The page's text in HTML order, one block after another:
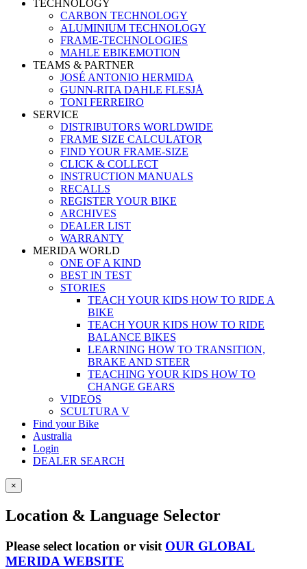
TECHNOLOGY
CARBON TECHNOLOGY
ALUMINIUM TECHNOLOGY
FRAME-TECHNOLOGIES
MAHLE EBIKEMOTION
TEAMS & PARTNER
JOSÉ ANTONIO HERMIDA
GUNN-RITA DAHLE FLESJÅ
TONI FERREIRO
SERVICE
DISTRIBUTORS WORLDWIDE
FRAME SIZE CALCULATOR
FIND YOUR FRAME-SIZE
CLICK & COLLECT
INSTRUCTION MANUALS
RECALLS
REGISTER YOUR BIKE
ARCHIVES
DEALER LIST
WARRANTY
MERIDA WORLD
ONE OF A KIND
BEST IN TEST
STORIES
TEACH YOUR KIDS HOW TO RIDE A
BIKE
TEACH YOUR KIDS HOW TO RIDE
BALANCE BIKES
LEARNING HOW TO TRANSITION,
BRAKE AND STEER
TEACHING YOUR KIDS HOW TO
CHANGE GEARS
VIDEOS
SCULTURA V
Find your Bike
Australia
Login
DEALER SEARCH
×
Location & Language Selector
Please select location or visit OUR GLOBAL
MERIDA WEBSITE